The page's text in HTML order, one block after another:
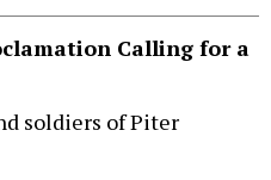
Calling for a
soldiers of Piter